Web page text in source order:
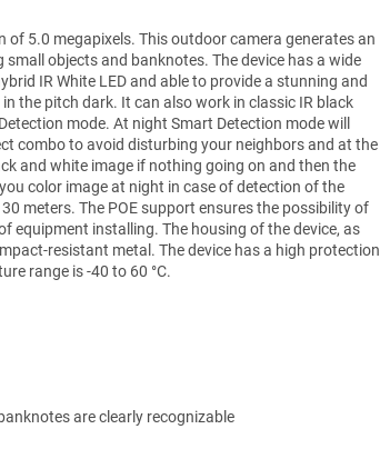
5.0 megapixels. This outdoor camera generates an
objects and banknotes. The device has a wide
IR White LED and able to provide a stunning and
the pitch dark. It can also work in classic IR black
mode. At night Smart Detection mode will
combo to avoid disturbing your neighbors and at the
and white image if nothing going on and then the
color image at night in case of detection of the
meters. The POE support ensures the possibility of
equipment installing. The housing of the device, as
resistant metal. The device has a high protection
range is -40 to 60 °C.
are clearly recognizable